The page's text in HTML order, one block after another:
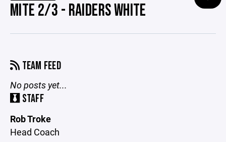
MITE 2/3 - RAIDERS WHITE
TEAM FEED
No posts yet...
STAFF
Rob Troke
Head Coach